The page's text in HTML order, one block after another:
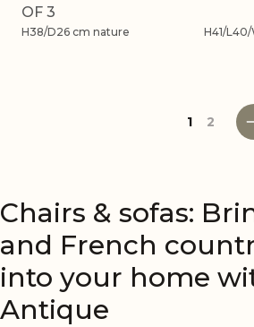
OF 3
H38/D26 cm nature H41/
1 2
Chairs & sofas:
and French
into your home
Antique